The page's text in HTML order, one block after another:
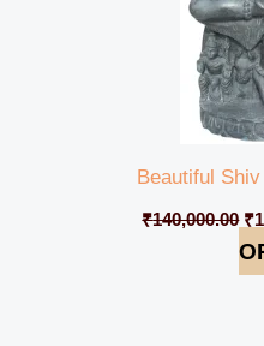
Beautiful
₹140,000.00 ₹